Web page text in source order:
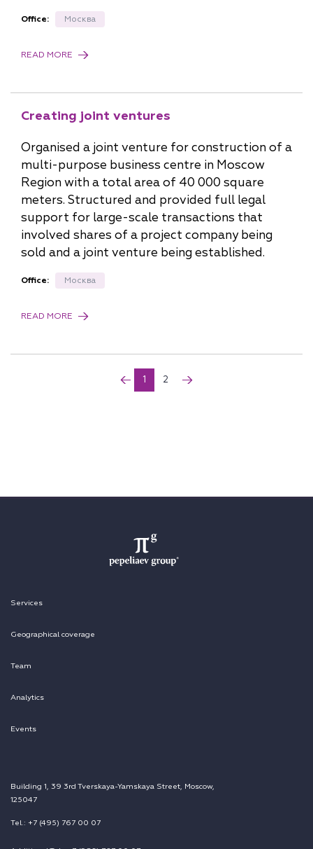
Office: Москва
READ MORE
Creating joint ventures
Organised a joint venture for construction of a
multi-purpose business centre in Moscow
Region with a total area of 40 000 square
meters. Structured and provided full legal
support for large-scale transactions that
involved shares of a project company being
sold and a joint venture being established.
Office: Москва
READ MORE
1 2
Services
Geographical coverage
Team
Analytics
Events
Building 1, 39 3rd Tverskaya-Yamskaya Street, Moscow,
125047
Tel.: +7 (495) 767 00 07